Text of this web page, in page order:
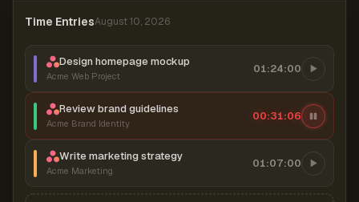
Time EntriesAugust 10, 2026
Design homepage mockup
Acme Web Project
01:24:00
Review brand guidelines
Acme Brand Identity
00:31:06
Write marketing strategy
Acme Marketing
01:07:00